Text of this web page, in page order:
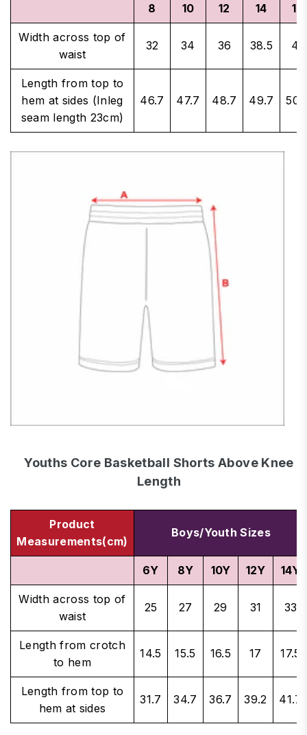
8 10 12 14 16
Width across top of
waist
32 34 36 38.5 41
Length from top to
hem at sides (Inleg
seam length 23cm)
46.7 47.7 48.7 49.7
Youths Core Basketball Shorts Above Knee
Length
Product
Measurements(cm)
Boys/Youth Sizes
6Y 8Y 10Y 12Y 14Y
Width across top of
waist
25 27 29 31 33
Length from crotch
to hem
14.5 15.5 16.5 17 17.5
Length from top to
hem at sides
31.7 34.7 36.7 39.2 41.7